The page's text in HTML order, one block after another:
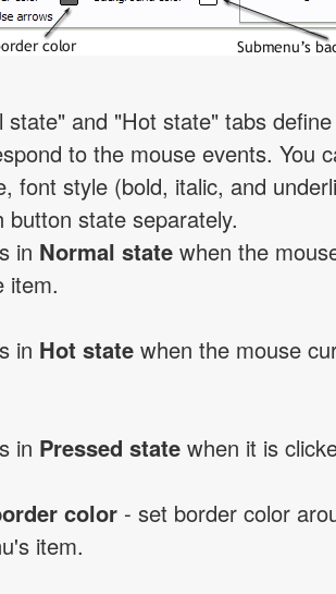
state" and "Hot state" tabs
to the mouse events. You
font style (bold, italic, and
button state separately.
in Normal state when the
item.
in Hot state when the mouse
in Pressed state when it is
color - set border color
item.